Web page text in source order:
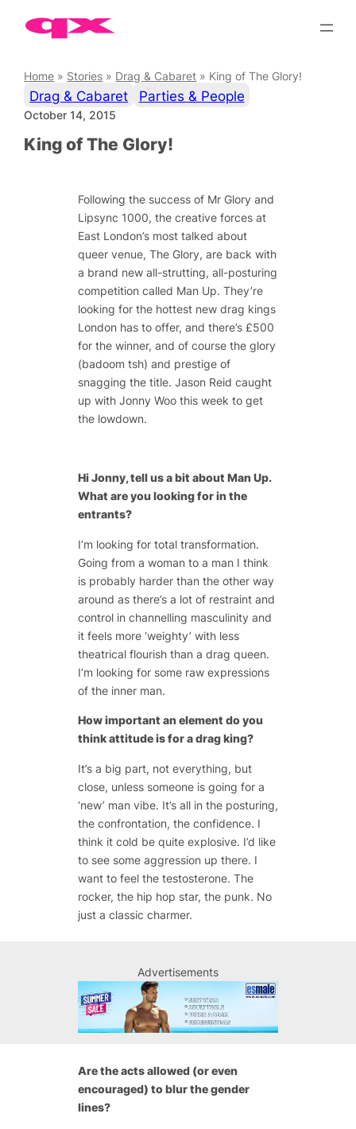
Skip
Home » Stories » Drag & Cabaret » King of The Glory!
Drag & Cabaret Parties & People
October 14, 2015
King of The Glory!
Following the success of Mr Glory and
Lipsync 1000, the creative forces at
East London’s most talked about
queer venue, The Glory, are back with
a brand new all-strutting, all-posturing
competition called Man Up. They’re
looking for the hottest new drag kings
London has to offer, and there’s £500
for the winner, and of course the glory
(badoom tsh) and prestige of
snagging the title. Jason Reid caught
up with Jonny Woo this week to get
the lowdown.
Hi Jonny, tell us a bit about Man Up.
What are you looking for in the
entrants?
I’m looking for total transformation.
Going from a woman to a man I think
is probably harder than the other way
around as there’s a lot of restraint and
control in channelling masculinity and
it feels more ‘weighty’ with less
theatrical flourish than a drag queen.
I’m looking for some raw expressions
of the inner man.
How important an element do you
think attitude is for a drag king?
It’s a big part, not everything, but
close, unless someone is going for a
‘new’ man vibe. It’s all in the posturing,
the confrontation, the confidence. I
think it cold be quite explosive. I’d like
to see some aggression up there. I
want to feel the testosterone. The
rocker, the hip hop star, the punk. No
just a classic charmer.
Advertisements
Are the acts allowed (or even
encouraged) to blur the gender
lines?